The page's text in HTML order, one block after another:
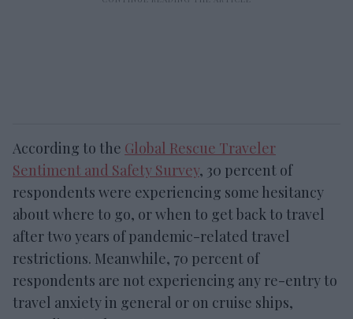
According to the Global Rescue Traveler
Sentiment and Safety Survey, 30 percent of
respondents were experiencing some hesitancy
about where to go, or when to get back to travel
after two years of pandemic-related travel
restrictions. Meanwhile, 70 percent of
respondents are not experiencing any re-entry to
travel anxiety in general or on cruise ships,